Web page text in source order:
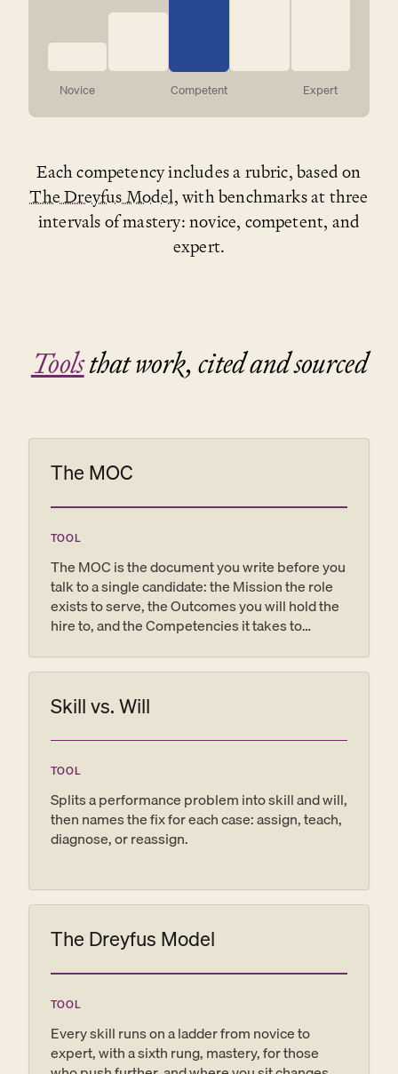
Novice Competent Expert
Each competency includes a rubric, based on
The Dreyfus Model, with benchmarks at three
intervals of mastery: novice, competent, and
expert.
Toolsthat work, cited and sourced
The MOC
TOOL
The MOC is the document you write before you
talk to a single candidate: the Mission the role
exists to serve, the Outcomes you will hold the
hire to, and the Competencies it takes to
becomes your interview guide, your
and your grounds for letting someone go if it
Skill vs. Will
TOOL
Splits a performance problem into skill and will,
then names the fix for each case: assign, teach,
diagnose, or reassign.
The Dreyfus Model
TOOL
Every skill runs on a ladder from novice to
expert, with a sixth rung, mastery, for those